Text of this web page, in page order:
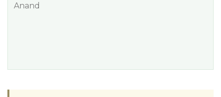
Anand